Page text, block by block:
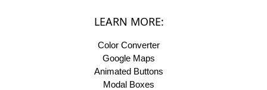
LEARN MORE:
Color Converter
Google Maps
Animated Buttons
Modal Boxes